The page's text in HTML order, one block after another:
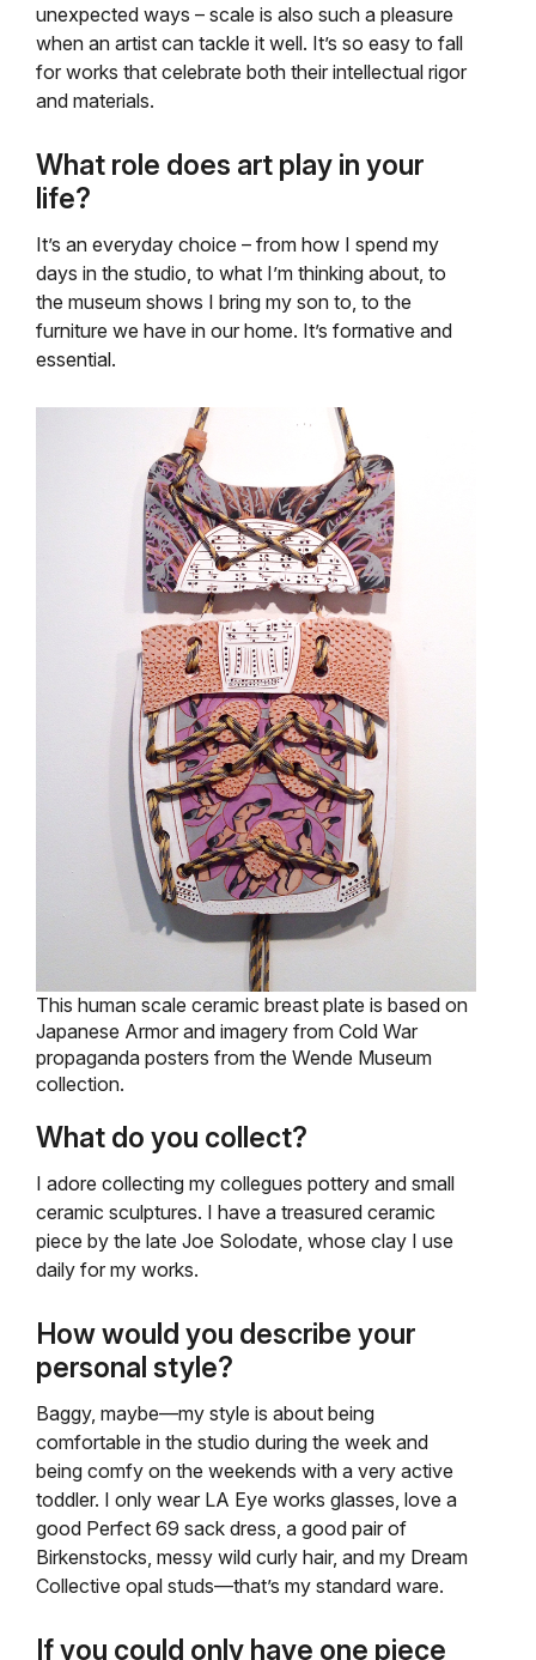
unexpected ways – scale is also such a pleasure
when an artist can tackle it well. It’s so easy to fall
for works that celebrate both their intellectual rigor
and materials.
What role does art play in your
life?
It’s an everyday choice – from how I spend my
days in the studio, to what I’m thinking about, to
the museum shows I bring my son to, to the
furniture we have in our home. It’s formative and
essential.
This human scale ceramic breast plate is based on
Japanese Armor and imagery from Cold War
propaganda posters from the Wende Museum
collection.
What do you collect?
I adore collecting my collegues pottery and small
ceramic sculptures. I have a treasured ceramic
piece by the late Joe Solodate, whose clay I use
daily for my works.
How would you describe your
personal style?
Baggy, maybe—my style is about being
comfortable in the studio during the week and
being comfy on the weekends with a very active
toddler. I only wear LA Eye works glasses, love a
good Perfect 69 sack dress, a good pair of
Birkenstocks, messy wild curly hair, and my Dream
Collective opal studs—that’s my standard ware.
If you could only have one piece